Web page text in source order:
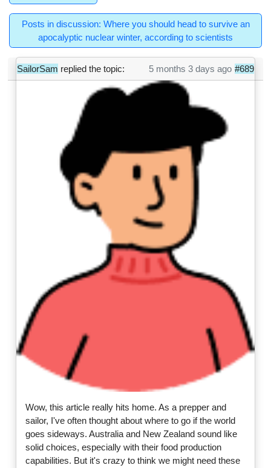
Posts in discussion: Where you should head to survive an
apocalyptic nuclear winter, according to scientists
SailorSam replied the topic: #689
5 months 3 days ago
Wow, this article really hits home. As a prepper and
sailor, I've often thought about where to go if the world
goes sideways. Australia and New Zealand sound like
solid choices, especially with their food production
capabilities. But it's crazy to think we might need these